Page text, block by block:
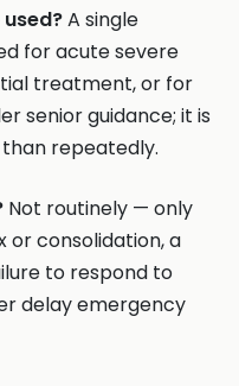
A single
for acute severe
treatment, or for
senior guidance; it is
repeatedly.
Not routinely — only
or consolidation, a
to respond to
delay emergency